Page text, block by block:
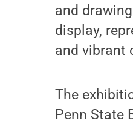
and
display,
and vibrant
The
Penn State